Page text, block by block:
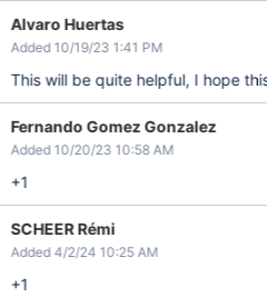
Alvaro Huertas
Added 10/19/23 1:41 PM
This will be quite helpful, I hope
Fernando Gomez Gonzalez
Added 10/20/23 10:58 AM
+1
SCHEER Rémi
Added 4/2/24 10:25 AM
+1